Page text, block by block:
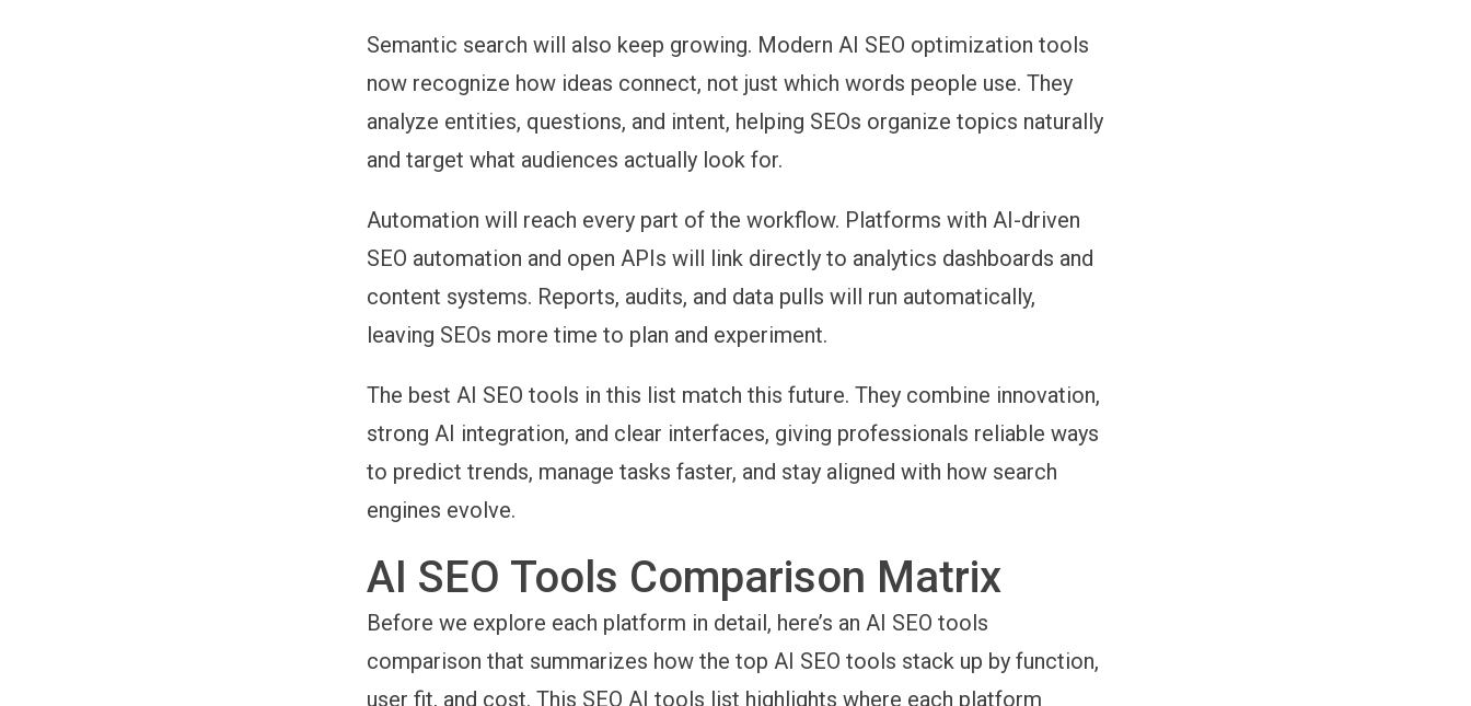
Semantic search will also keep growing. Modern AI SEO optimization tools
now recognize how ideas connect, not just which words people use. They
analyze entities, questions, and intent, helping SEOs organize topics naturally
and target what audiences actually look for.
Automation will reach every part of the workflow. Platforms withAI-driven
SEO automation and open APIs will link directly to analytics dashboards and
content systems. Reports, audits, and data pulls will run automatically,
leaving SEOs more time to plan and experiment.
The best AI SEO tools in this list match this future. They combine innovation,
strong AI integration, and clear interfaces, giving professionals reliable ways
to predict trends, manage tasks faster, and stay aligned with how search
engines evolve.
AI SEO Tools Comparison Matrix
Before we explore each platform in detail, here’s anAI SEO tools
comparison that summarizes how the top AI SEO tools stack up by function,
user fit, and cost. This SEO AI tools list highlights where each platform